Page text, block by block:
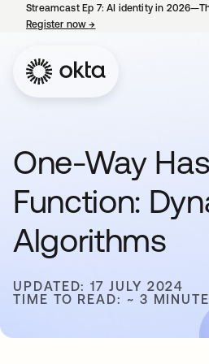
Streamcast Ep 7: AI identity in
Register now→
One-Way
Function:
Algorithms
UPDATED: 17 JULY 2024
TIME TO READ: ~ 3